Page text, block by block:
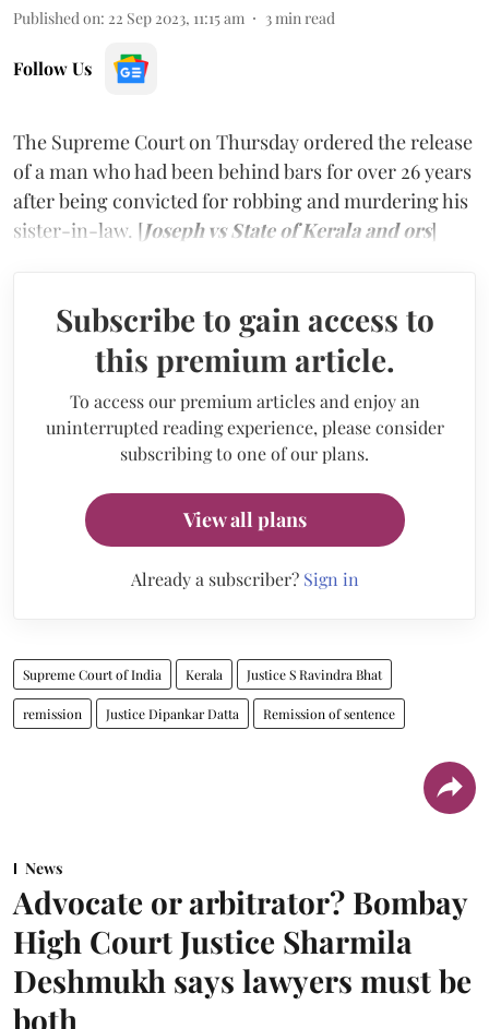
Published on: 22 Sep 2023, 11:15 am 3 min read
Follow Us
The Supreme Court on Thursday ordered the release
of a man who had been behind bars for over 26 years
after being convicted for robbing and murdering his
sister-in-law. [Joseph vs State of Kerala and ors]
Subscribe to gain access to
this premium article.
To access our premium articles and enjoy an
uninterrupted reading experience, please consider
subscribing to one of our plans.
View all plans
Already a subscriber? Sign in
Supreme Court of India Kerala Justice S Ravindra Bhat
remission Justice Dipankar Datta Remission of sentence
News
Advocate or arbitrator? Bombay
High Court Justice Sharmila
Deshmukh says lawyers must be
both